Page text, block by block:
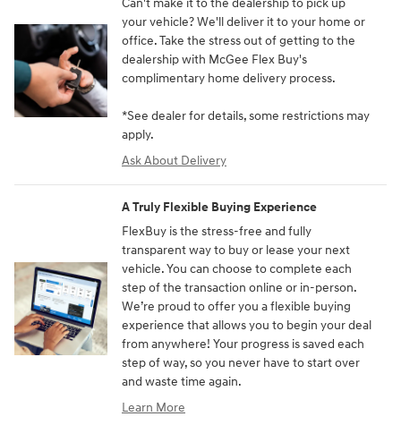
Can't make it to the dealership to pick up
your vehicle? We'll deliver it to your home or
office. Take the stress out of getting to the
dealership with McGee Flex Buy's
complimentary home delivery process.
*See dealer for details, some restrictions may
apply.
Ask About Delivery
A Truly Flexible Buying Experience
FlexBuy is the stress-free and fully
transparent way to buy or lease your next
vehicle. You can choose to complete each
step of the transaction online or in-person.
We’re proud to offer you a flexible buying
experience that allows you to begin your deal
from anywhere! Your progress is saved each
step of way, so you never have to start over
and waste time again.
Learn More